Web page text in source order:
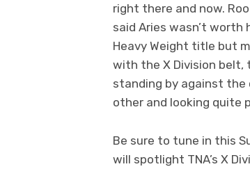
right there and now.
said Aries wasn’t
Heavy Weight title but
with the X Division belt,
standing by against the
other and looking quite
Be sure to tune in this
will spotlight TNA’s X